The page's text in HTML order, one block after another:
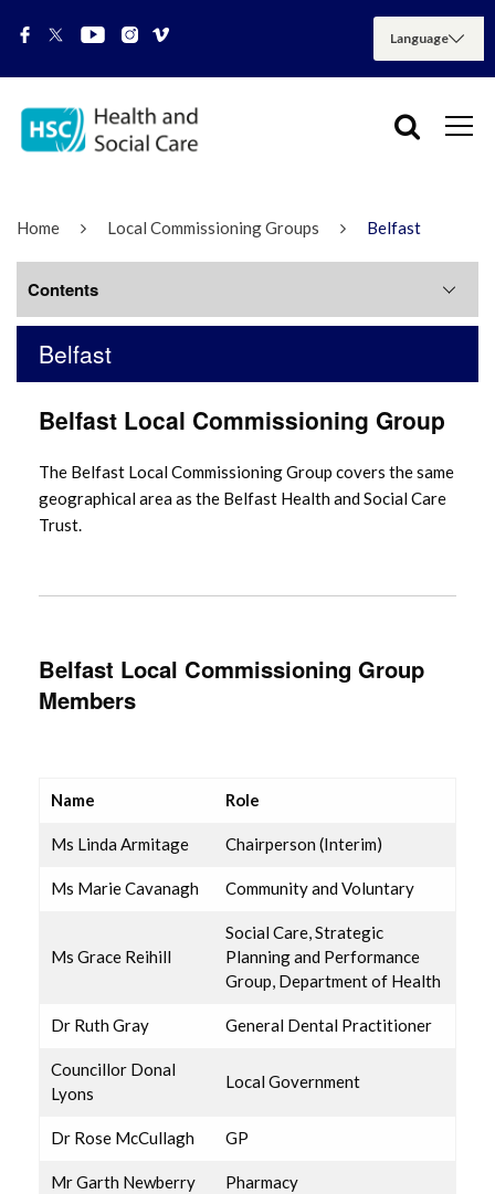
Home Local Commissioning Groups Belfast
Belfast
Belfast Local Commissioning Group
The Belfast Local Commissioning Group covers the same
geographical area as the Belfast Health and Social Care
Trust.
Belfast Local Commissioning Group
Members
Name Role
Ms Linda Armitage Chairperson (Interim)
Ms Marie Cavanagh Community and Voluntary
Ms Grace Reihill
Social Care, Strategic
Planning and Performance
Group, Department of Health
Dr Ruth Gray General Dental Practitioner
Councillor Donal
Lyons
Local Government
Dr Rose McCullagh GP
Mr Garth Newberry Pharmacy
Contents
Belfast LCG meetings